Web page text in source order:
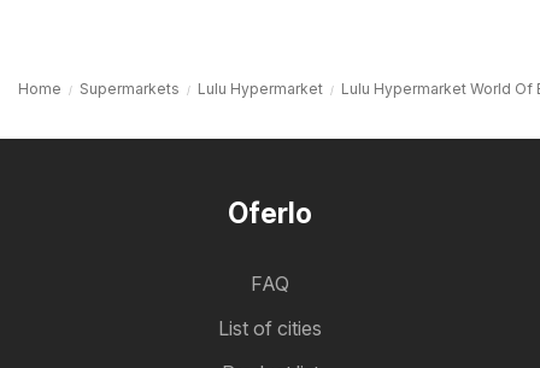
Home Supermarkets Lulu Hypermarket Lulu Hypermarket World Of
Oferlo
FAQ
List of cities